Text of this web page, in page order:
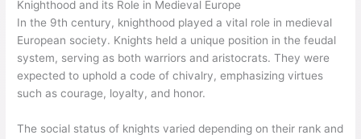
Knighthood and its Role in Medieval Europe
In the 9th century, knighthood played a vital role in medieval
European society. Knights held a unique position in the feudal
system, serving as both warriors and aristocrats. They were
expected to uphold a code of chivalry, emphasizing virtues
such as courage, loyalty, and honor.
The social status of knights varied depending on their rank and